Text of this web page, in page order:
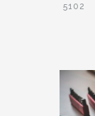
5102